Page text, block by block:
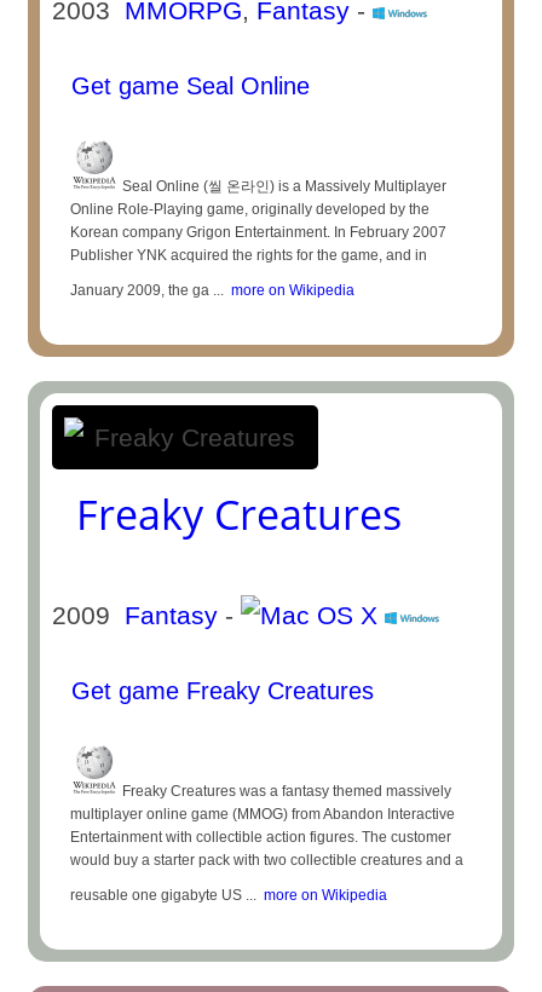
2003 MMORPG, Fantasy -
Get game Seal Online
Seal Online (씰 온라인) is a Massively Multiplayer
Online Role-Playing game, originally developed by the
Korean company Grigon Entertainment. In February 2007
Publisher YNK acquired the rights for the game, and in
January 2009, the ga ... more on Wikipedia
Freaky Creatures
2009 Fantasy -
Get game Freaky Creatures
Freaky Creatures was a fantasy themed massively
multiplayer online game (MMOG) from Abandon Interactive
Entertainment with collectible action figures. The customer
would buy a starter pack with two collectible creatures and a
reusable one gigabyte US ... more on Wikipedia